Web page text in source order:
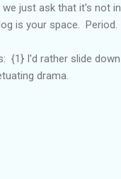
just ask that it's not in
is your space. Period.
{1} I'd rather slide down
drama.